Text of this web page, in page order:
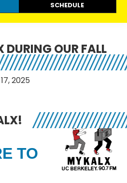
SCHEDULE
DURING OUR FALL
2025
TO